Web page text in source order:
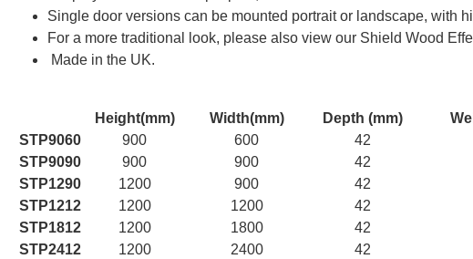
Single door versions can be mounted portrait or landscape, with
For a more traditional look, please also view our Shield Wood
Made in the UK.
Height(mm) Width(mm) Depth (mm)
STP9060
900 600 42
STP9090
900 900 42
STP1290
1200 900 42
STP1212
1200 1200 42
STP1812
1200 1800 42
STP2412
1200 2400 42